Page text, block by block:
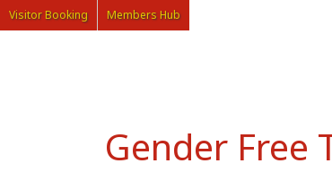
Visitor Booking Members Hub
Gender Free